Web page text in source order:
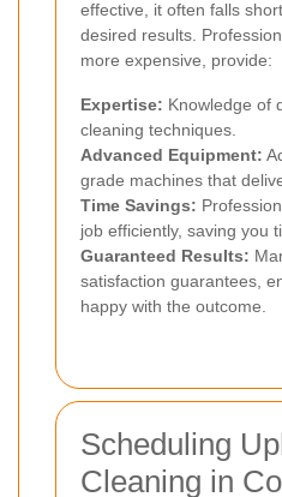
effective, it often falls
desired results.
more expensive, provide:
Expertise: Knowledge of
cleaning techniques.
Advanced Equipment:
grade machines that
Time Savings:
job efficiently, saving you
Guaranteed Results:
satisfaction guarantees,
happy with the outcome.
Scheduling
Cleaning in